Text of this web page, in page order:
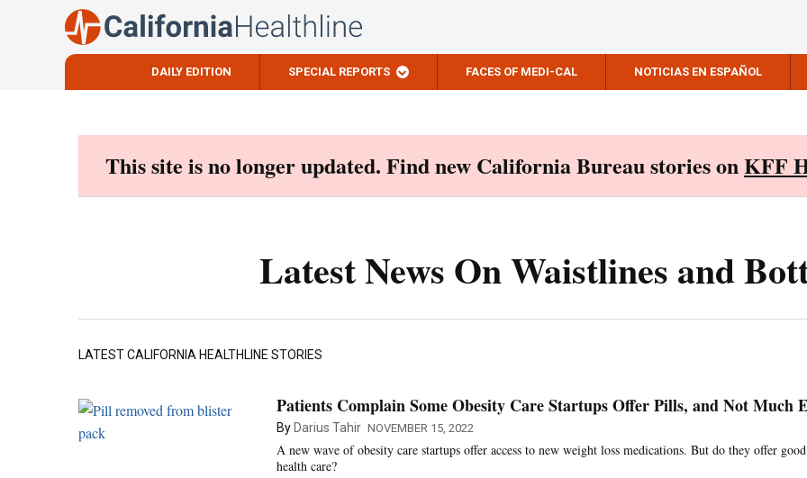
DAILY EDITION SPECIAL REPORTS FACES OF MEDI-CAL NOTICIAS EN ESPAÑOL
This site is no longer updated. Find new California Bureau stories onKFF
Latest News On Waistlines and
LATEST CALIFORNIA HEALTHLINE STORIES
Patients Complain Some Obesity Care Startups Offer Pills, and Not Much
By Darius Tahir NOVEMBER 15, 2022
A new wave of obesity care startups offer access to new weight loss medications. But do they offer good
health care?